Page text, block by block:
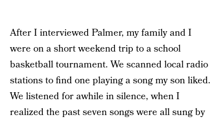
After I interviewed Palmer, my family and I
were on a short weekend trip to a school
basketball tournament. We scanned local radio
stations to find one playing a song my son liked.
We listened for awhile in silence, when I
realized the past seven songs were all sung by